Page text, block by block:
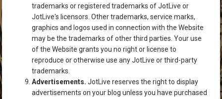
trademarks or registered trademarks of JotLive or
JotLive's licensors. Other trademarks, service marks,
graphics and logos used in connection with the Website
may be the trademarks of other third parties. Your use
of the Website grants you no right or license to
reproduce or otherwise use any JotLive or third-party
trademarks.
Advertisements. JotLive reserves the right to display
advertisements on your blog unless you have purchased